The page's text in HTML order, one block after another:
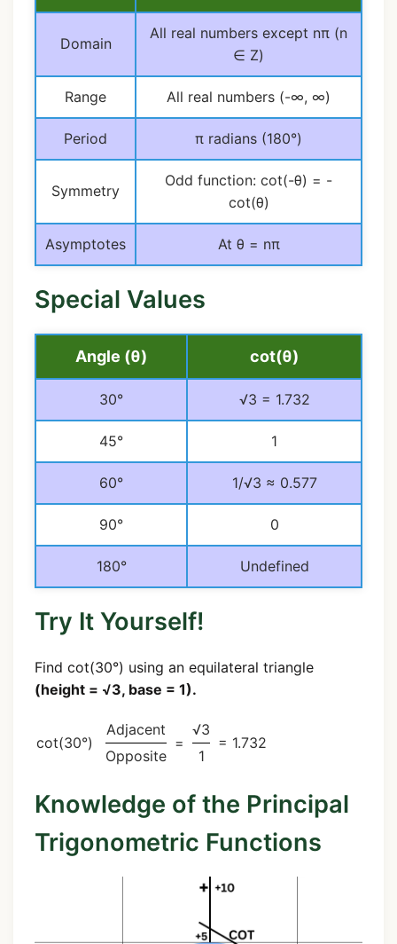
Domain
All real numbers except nπ (n
∈ Z)
Range All real numbers (-∞, ∞)
Period π radians (180°)
Symmetry
Odd function: cot(-θ) = -
cot(θ)
Asymptotes At θ = nπ
Special Values
Angle (θ) cot(θ)
30° √3 = 1.732
45° 1
60° 1/√3 ≈ 0.577
90° 0
180° Undefined
Try It Yourself!
Find cot(30°) using an equilateral triangle
(height = √3, base = 1).
cot(30°)
Adjacent
Opposite
=
√3
1
= 1.732
Knowledge of the Principal
Trigonometric Functions